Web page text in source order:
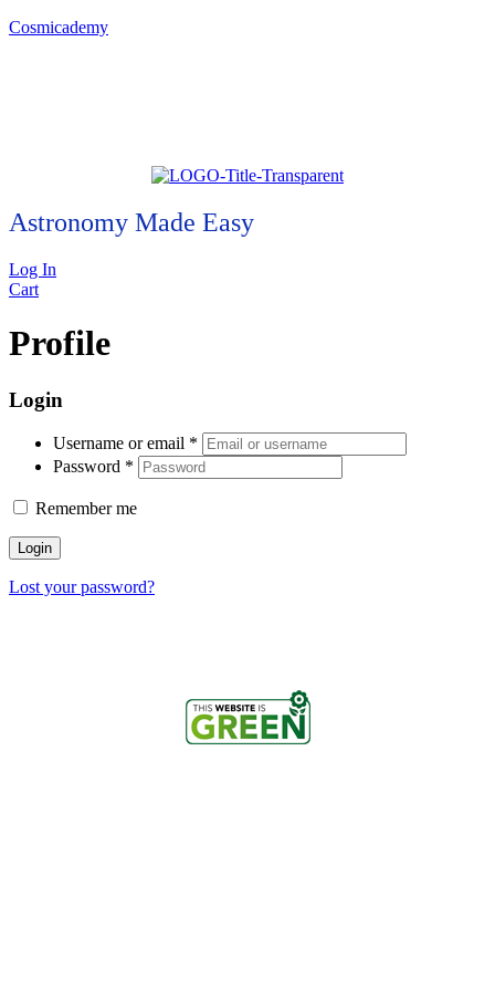
Cosmicademy
Astronomy Made Easy
Log In
Cart
Profile
Login
Username or email *
Password *
Remember me
Login
Lost your password?